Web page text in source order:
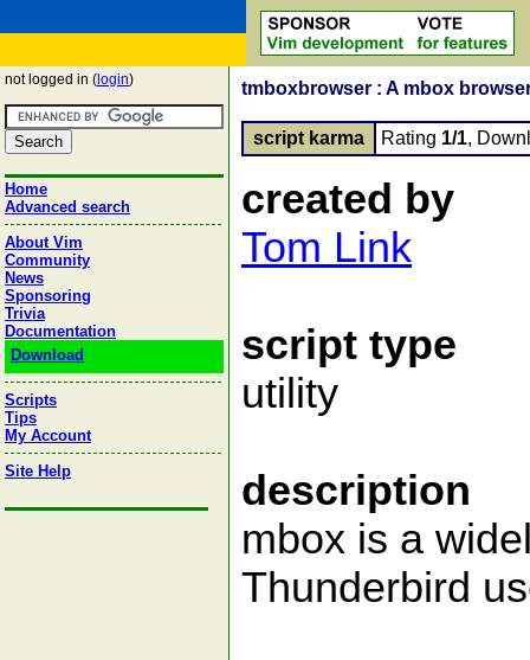
not logged in ( login)
Home
Advanced search
About Vim
Community
News
Sponsoring
Trivia
Documentation
Download
Scripts
Tips
My Account
Site Help
tmboxbrowser : A mbox
script karma Rating 1/1,
created by
Tom Link
script type
utility
description
mbox is a
Thunderbird